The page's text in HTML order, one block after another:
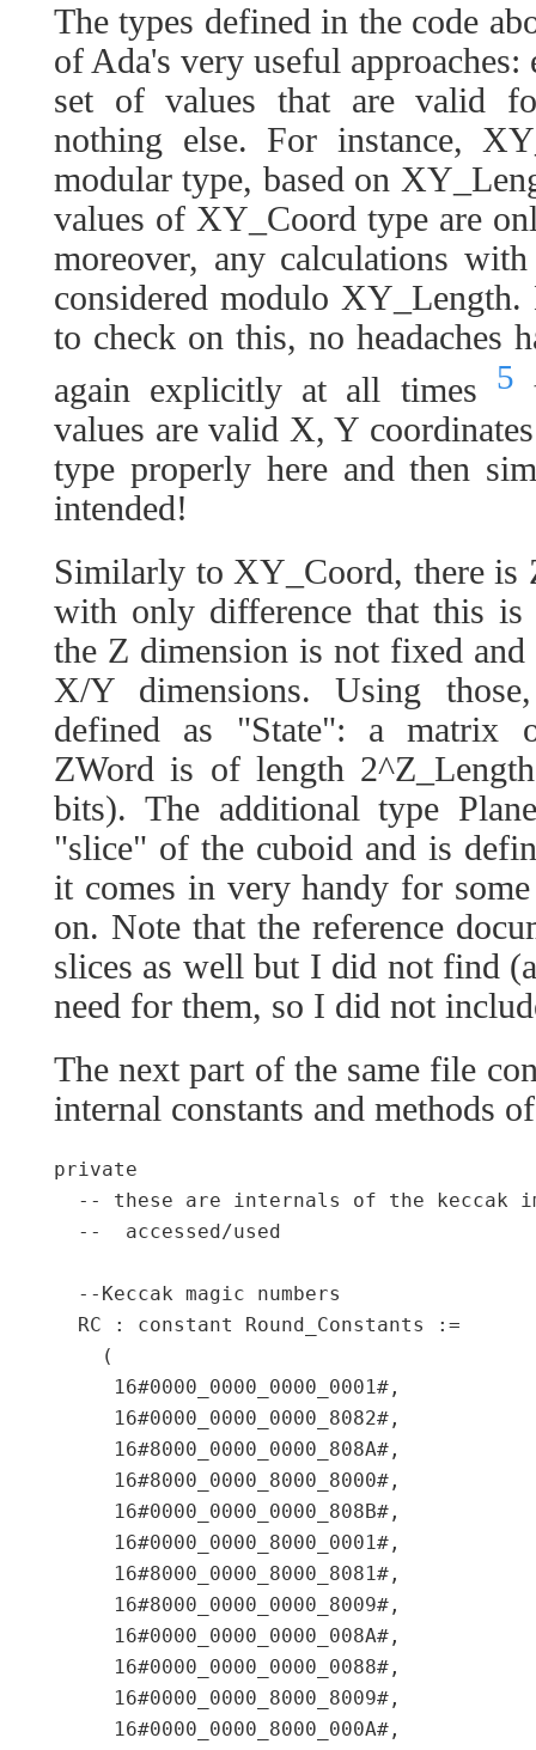
The types defined in the code
of Ada's very useful approaches:
set of values that are valid
nothing else. For instance,
modular type, based on
values of XY_Coord type are
moreover, any calculations
considered modulo
to check on this, no headaches
again explicitly at all times 5
values are valid X, Y
type properly here and then
intended!
Similarly to XY_Coord, there is
with only difference that this is
the Z dimension is not fixed
X/Y dimensions. Using
defined as "State": a matrix
ZWord is of length
bits). The additional type
"slice" of the cuboid and is
it comes in very handy for
on. Note that the reference
slices as well but I did not find
need for them, so I did not
The next part of the same file
internal constants and methods
private
-- these are internals of the keccak
  --  accessed/used
  --Keccak magic numbers
  RC : constant Round_Constants :=
    (
     16#0000_0000_0000_0001#,
     16#0000_0000_0000_8082#,
     16#8000_0000_0000_808A#,
     16#8000_0000_8000_8000#,
     16#0000_0000_0000_808B#,
     16#0000_0000_8000_0001#,
     16#8000_0000_8000_8081#,
     16#8000_0000_0000_8009#,
     16#0000_0000_0000_008A#,
     16#0000_0000_0000_0088#,
     16#0000_0000_8000_8009#,
     16#0000_0000_8000_000A#,